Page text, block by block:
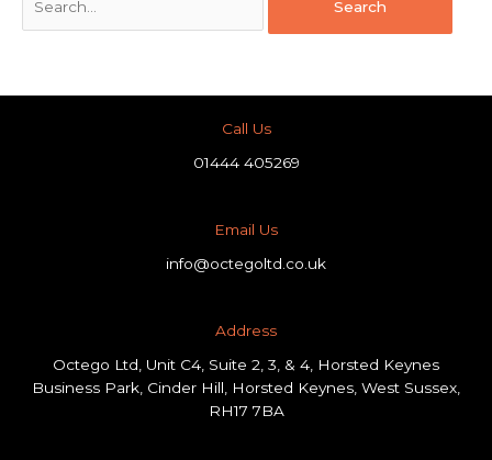
Call Us
01444 405269
Email Us
info@octegoltd.co.uk
Address​
Octego Ltd, Unit C4, Suite 2, 3, & 4, Horsted Keynes
Business Park, Cinder Hill, Horsted Keynes, West Sussex,
RH17 7BA